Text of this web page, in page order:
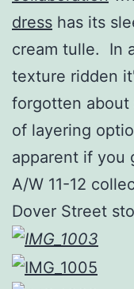
dress has its
cream tulle. In
texture ridden
forgotten about
of layering
apparent if you
A/W 11-12
Dover Street